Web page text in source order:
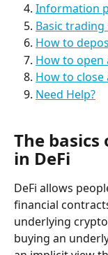
Information
Basic
How to
How to open
How to close
Need Help?
The
in DeFi
DeFi allows
financial
underlying
buying an